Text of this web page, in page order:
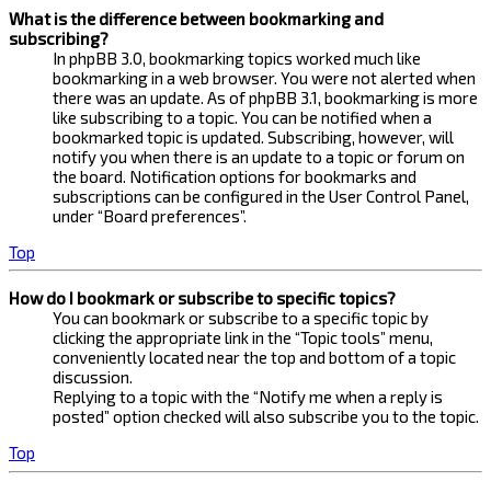
What is the difference between bookmarking and
subscribing?
In phpBB 3.0, bookmarking topics worked much like
bookmarking in a web browser. You were not alerted when
there was an update. As of phpBB 3.1, bookmarking is more
like subscribing to a topic. You can be notified when a
bookmarked topic is updated. Subscribing, however, will
notify you when there is an update to a topic or forum on
the board. Notification options for bookmarks and
subscriptions can be configured in the User Control Panel,
under “Board preferences”.
Top
How do I bookmark or subscribe to specific topics?
You can bookmark or subscribe to a specific topic by
clicking the appropriate link in the “Topic tools” menu,
conveniently located near the top and bottom of a topic
discussion.
Replying to a topic with the “Notify me when a reply is
posted” option checked will also subscribe you to the topic.
Top